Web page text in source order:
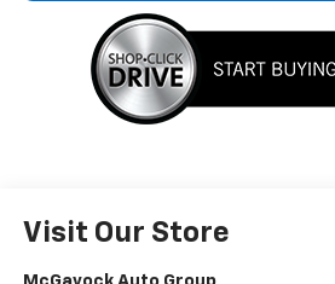
Visit Our Store